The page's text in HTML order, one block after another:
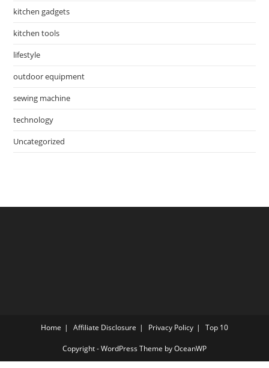
kitchen gadgets
kitchen tools
lifestyle
outdoor equipment
sewing machine
technology
Uncategorized
Home Affiliate Disclosure Privacy Policy Top 10
Copyright - WordPress Theme by OceanWP